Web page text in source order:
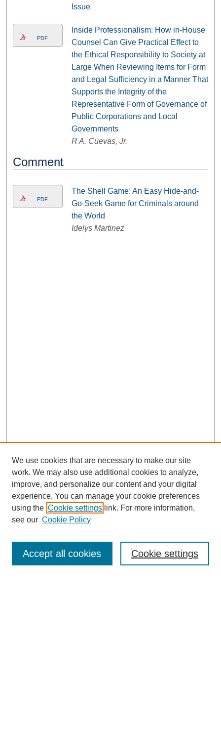
Issue
PDF
Inside Professionalism: How in-House
Counsel Can Give Practical Effect to
the Ethical Responsibility to Society at
Large When Reviewing Items for Form
and Legal Sufficiency in a Manner That
Supports the Integrity of the
Representative Form of Governance of
Public Corporations and Local
Governments
R A. Cuevas, Jr.
Comment
PDF
The Shell Game: An Easy Hide-and-
Go-Seek Game for Criminals around
the World
Idelys Martinez
Contact
We use cookies that are necessary to make our site
work. We may also use additional cookies to analyze,
improve, and personalize our content and your digital
experience. You can manage your cookie preferences
using the Cookie settings link. For more information,
see our Cookie Policy
Cookie settings
Accept all cookies